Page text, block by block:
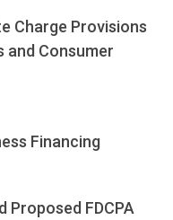
Charge Provisions
and Consumer
Financing
Proposed FDCPA